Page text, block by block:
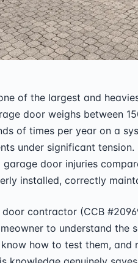
of the largest and
door weighs between
of times per year on a
under significant
door injuries
installed, correctly
contractor (CCB
to understand the
how to test them, and